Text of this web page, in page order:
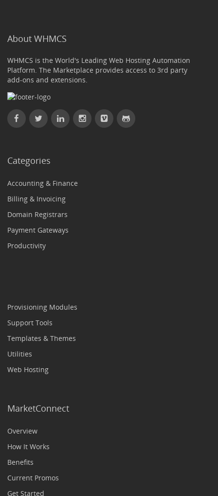
About WHMCS
WHMCS is the World's Leading Web Hosting Automation
Platform. The Marketplace provides access to 3rd party
add-ons and extensions.
Categories
Accounting & Finance
Billing & Invoicing
Domain Registrars
Payment Gateways
Productivity
Provisioning Modules
Support Tools
Templates & Themes
Utilities
Web Hosting
MarketConnect
Overview
How It Works
Benefits
Current Promos
Get Started